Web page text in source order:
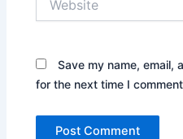
Save my name, email,
for the next time I